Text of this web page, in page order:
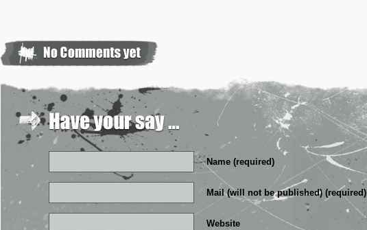
Name (required)
Mail (will not be published) (required)
Website